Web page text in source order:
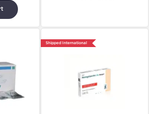
Shipped International